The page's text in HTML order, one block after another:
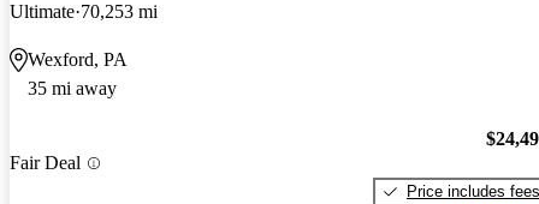
Ultimate 70,253 mi
Wexford, PA
35 mi away
Fair Deal
Price includes fees